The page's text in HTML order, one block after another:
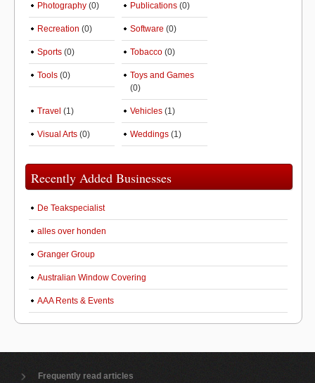
Photography (0) Publications (0)
Recreation (0) Software (0)
Sports (0) Tobacco (0)
Tools (0)
Toys and Games
(0)
Travel (1) Vehicles (1)
Visual Arts (0) Weddings (1)
Recently Added Businesses
De Teakspecialist
alles over honden
Granger Group
Australian Window Covering
AAA Rents & Events
Frequently read articles